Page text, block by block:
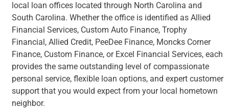
local loan offices located through North Carolina and
South Carolina. Whether the office is identified as Allied
Financial Services, Custom Auto Finance, Trophy
Financial, Allied Credit, PeeDee Finance, Moncks Corner
Finance, Custom Finance, or Excel Financial Services, each
provides the same outstanding level of compassionate
personal service, flexible loan options, and expert customer
support that you would expect from your local hometown
neighbor.